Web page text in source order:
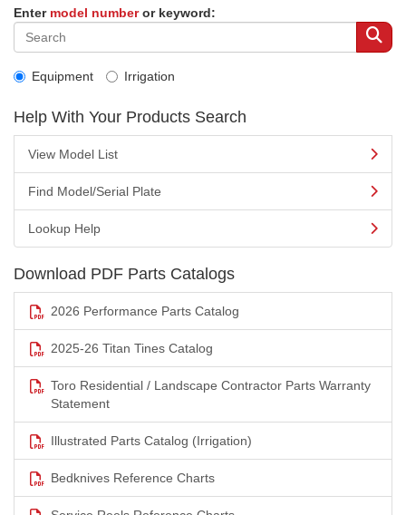
Enter model numberor keyword:
Equipment Irrigation
Help With Your Products Search
View Model List
Find Model/Serial Plate
Lookup Help
Download PDF Parts Catalogs
2026 Performance Parts Catalog
2025-26 Titan Tines Catalog
Toro Residential / Landscape Contractor Parts Warranty
Statement
Illustrated Parts Catalog (Irrigation)
Bedknives Reference Charts